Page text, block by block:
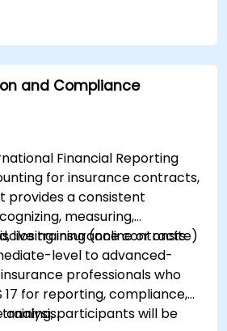
ratios to assess the
of a business.
budgets and perform
strategic decisions.
and Compliance
Financial Reporting
for insurance contracts,
provides a consistent
measuring,
insurance contracts.
live training (online or onsite)
level to advanced-
professionals who
17 for reporting, compliance,
participants will be